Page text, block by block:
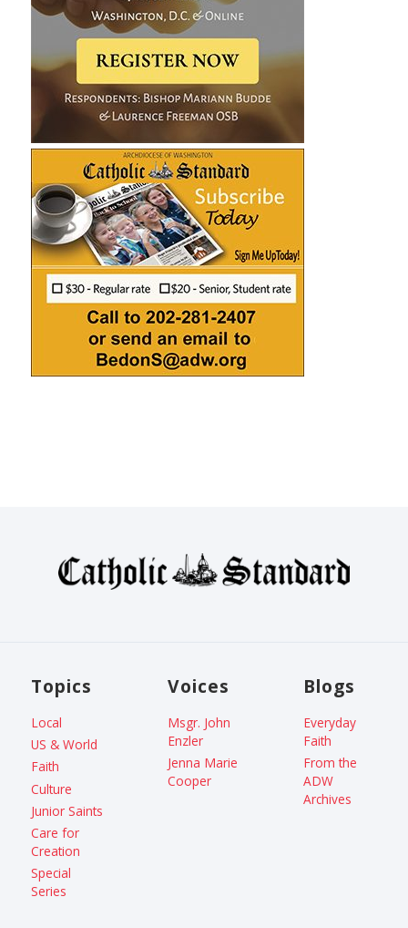
Topics
Local
US & World
Faith
Culture
Junior Saints
Care for
Creation
Special
Series
Voices
Msgr. John
Enzler
Jenna Marie
Cooper
Blogs
Everyday
Faith
From the
ADW
Archives